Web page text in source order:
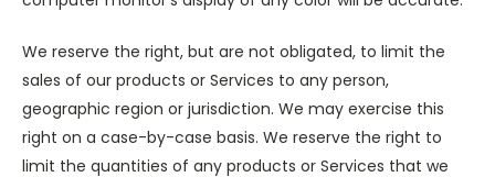
We reserve the right, but are not obligated, to limit the
sales of our products or Services to any person,
geographic region or jurisdiction. We may exercise this
right on a case-by-case basis. We reserve the right to
limit the quantities of any products or Services that we